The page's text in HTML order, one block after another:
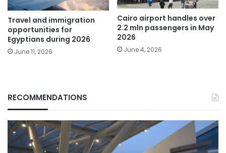
Travel and immigration
opportunities for
Egyptians during 2026
June 11, 2026
Cairo airport handles over
2.2 mln passengers in May
2026
June 4, 2026
RECOMMENDATIONS